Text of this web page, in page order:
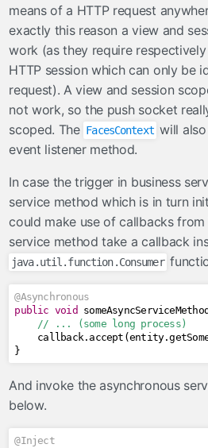
means of a HTTP request
exactly this reason a view and
work (as they require
HTTP session which can only be
request). A view and session
not work, so the push socket
scoped. The FacesContext will
event listener method.
In case the trigger in business
service method which is in turn
could make use of callbacks from
service method take a callback
java.util.function.Consumer
@Asynchronous
public void someAsyncServiceMethod
// ... (some long process)
    callback
. accept (entity.
}
And invoke the asynchronous
below.
@Inject